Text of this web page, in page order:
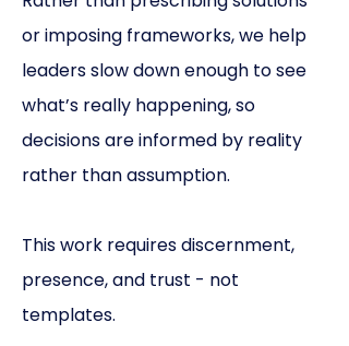
or imposing frameworks, we help
leaders slow down enough to see
what’s really happening, so
decisions are informed by reality
rather than assumption.
This work requires discernment,
presence, and trust - not
templates.